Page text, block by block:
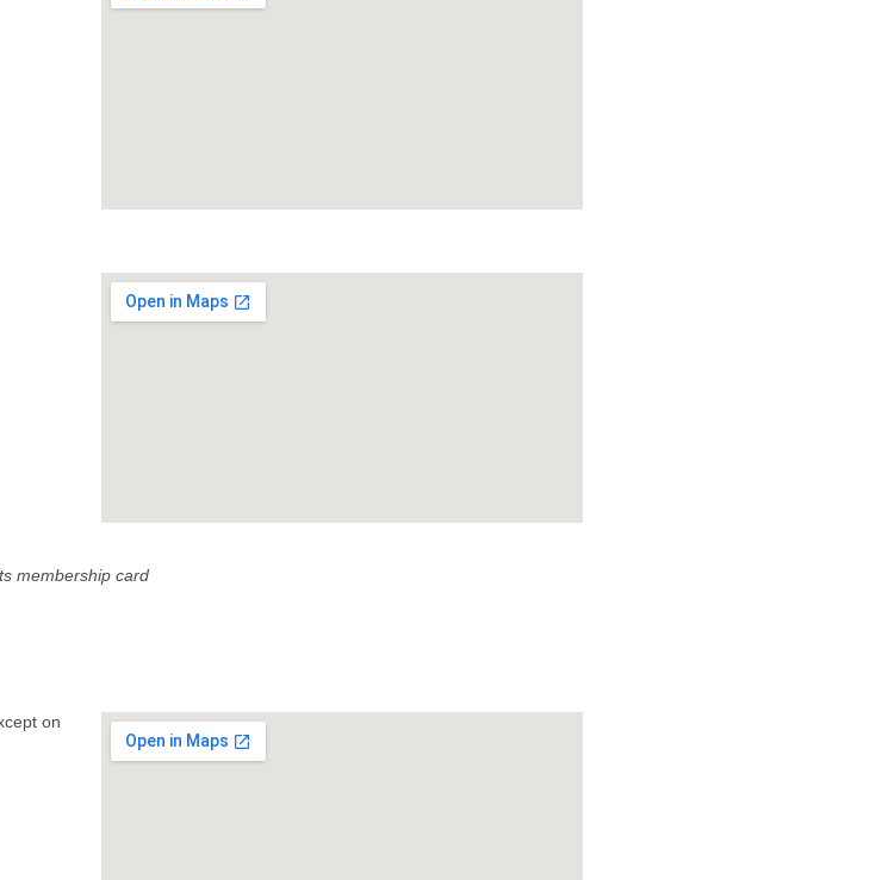
membership card
on